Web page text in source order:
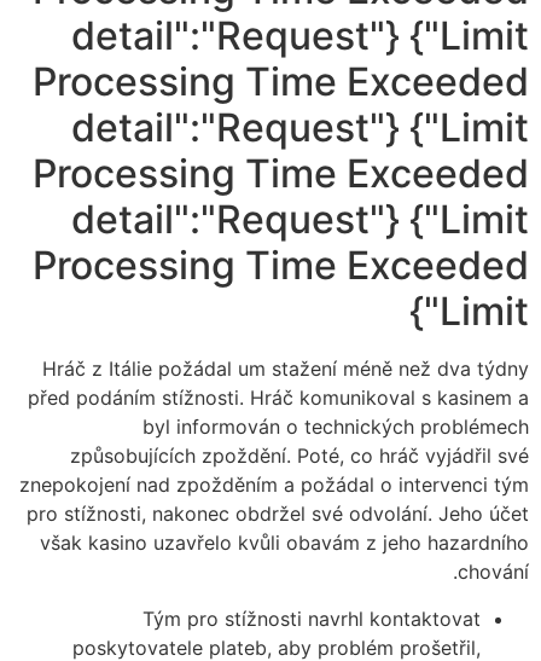
Limit"} {"detail":"Request
Processing Time Exceeded
Limit"} {"detail":"Request
Processing Time Exceeded
Limit"} {"detail":"Request
Processing Time Exceeded
Limit"}
Hráč z Itálie požádal um stažení méně než dva týdny
před podáním stížnosti. Hráč komunikoval s kasinem a
byl informován o technických problémech
způsobujících zpoždění. Poté, co hráč vyjádřil své
znepokojení nad zpožděním a požádal o intervenci tým
pro stížnosti, nakonec obdržel své odvolání. Jeho účet
však kasino uzavřelo kvůli obavám z jeho hazardního
chování.
Tým pro stížnosti navrhl kontaktovat
poskytovatele plateb, aby problém prošetřil,